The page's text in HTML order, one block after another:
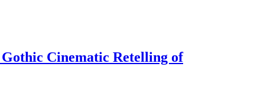
Cinematic Retelling of